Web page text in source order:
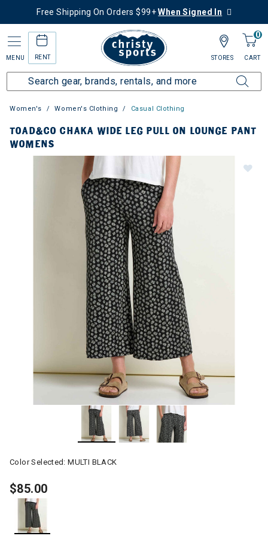
Free Shipping On Orders $99+When Signed In
MENU RENT
0
CART
STORES
Women's Women's Clothing Casual Clothing
TOAD&CO CHAKA WIDE LEG PULL ON LOUNGE PANT
WOMENS
Color Selected:MULTI BLACK
$85.00